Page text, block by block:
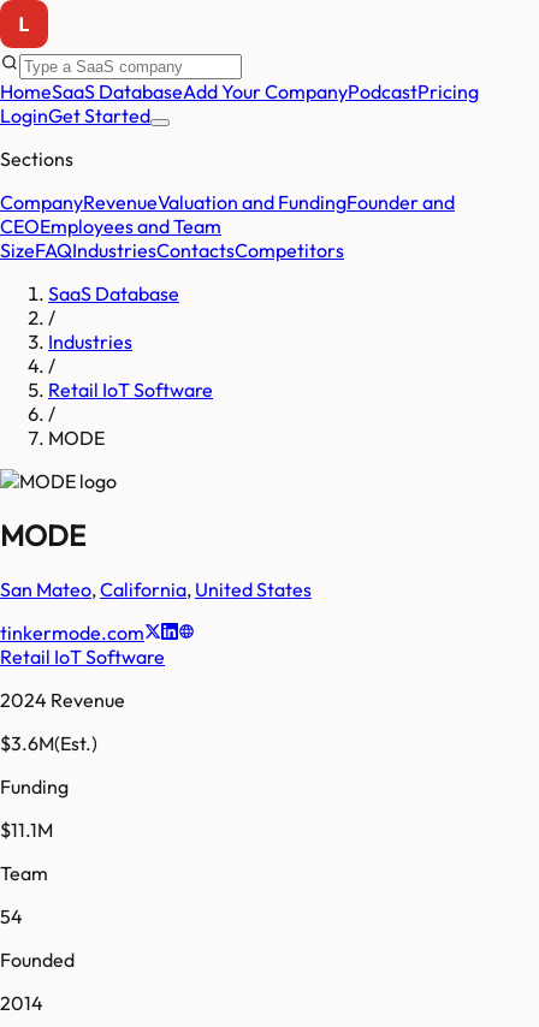
HomeSaaS DatabaseAdd Your CompanyPodcastPricing
LoginGet Started
Sections
CompanyRevenueValuation and FundingFounder and
CEOEmployees and Team
SizeFAQIndustriesContactsCompetitors
SaaS Database
/
Industries
/
Retail IoT Software
/
MODE
MODE
San Mateo,California, United States
tinkermode.com
Retail IoT Software
2024 Revenue
$3.6M(Est.)
Funding
$11.1M
Team
54
Founded
2014